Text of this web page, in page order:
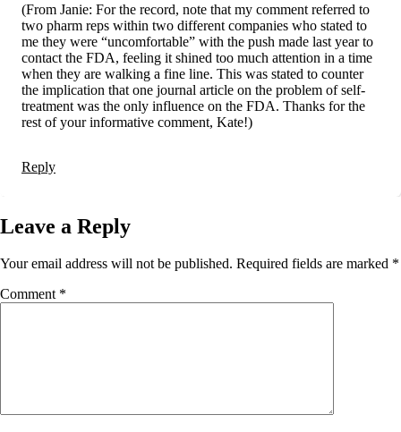
(From Janie: For the record, note that my comment referred to
two pharm reps within two different companies who stated to
me they were “uncomfortable” with the push made last year to
contact the FDA, feeling it shined too much attention in a time
when they are walking a fine line. This was stated to counter
the implication that one journal article on the problem of self-
treatment was the only influence on the FDA. Thanks for the
rest of your informative comment, Kate!)
Reply
Leave a Reply
Your email address will not be published. Required fields are marked *
Comment *